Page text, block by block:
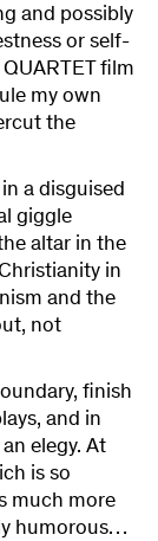
and possibly
or self-
film
my own
the
a disguised
giggle
altar in the
in
and the
not
finish
and in
elegy. At
is so
much more
humorous…